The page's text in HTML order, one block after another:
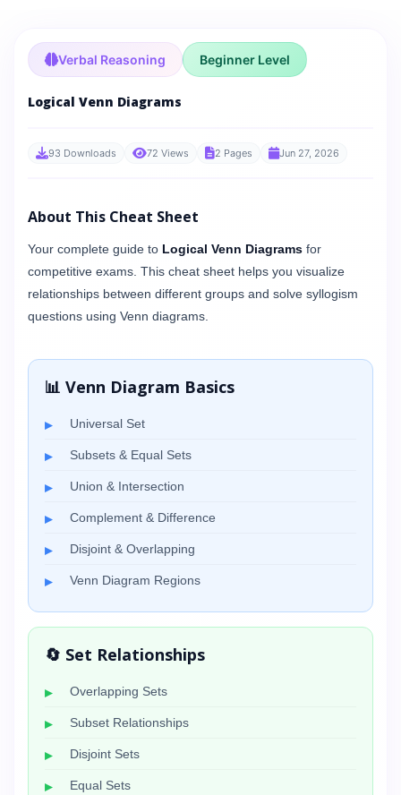
Verbal Reasoning Beginner Level
Logical Venn Diagrams
93 Downloads 72 Views 2 Pages Jun 27, 2026
About This Cheat Sheet
Your complete guide to Logical Venn Diagrams for
competitive exams. This cheat sheet helps you visualize
relationships between different groups and solve syllogism
questions using Venn diagrams.
📊 Venn Diagram Basics
Universal Set
Subsets & Equal Sets
Union & Intersection
Complement & Difference
Disjoint & Overlapping
Venn Diagram Regions
🔄 Set Relationships
Overlapping Sets
Subset Relationships
Disjoint Sets
Equal Sets